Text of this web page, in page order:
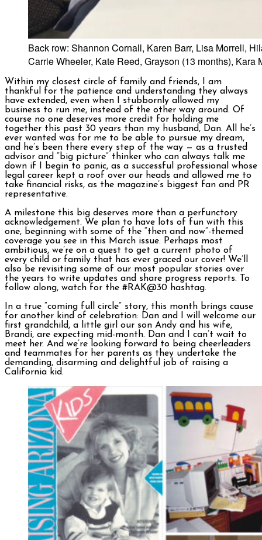
Back row: Shannon Cornall, Karen Barr, Lisa Morrell,
Carrie Wheeler, Kate Reed, Grayson (13 months),
Within my closest circle of family and friends, I am
thankful for the patience and understanding they always
have extended, even when I stubbornly allowed my
business to run me, instead of the other way around. Of
course no one deserves more credit for holding me
together this past 30 years than my husband, Dan. All he’s
ever wanted was for me to be able to pursue my dream,
and he’s been there every step of the way — as a trusted
advisor and “big picture” thinker who can always talk me
down if I begin to panic, as a successful professional whose
legal career kept a roof over our heads and allowed me to
take financial risks, as the magazine’s biggest fan and PR
representative.
A milestone this big deserves more than a perfunctory
acknowledgement. We plan to have lots of fun with this
one, beginning with some of the “then and now”-themed
coverage you see in this March issue. Perhaps most
ambitious, we’re on a quest to get a current photo of
every child or family that has ever graced our cover! We’ll
also be revisiting some of our most popular stories over
the years to write updates and share progress reports. To
follow along, watch for the #RAK@30 hashtag.
In a true “coming full circle” story, this month brings cause
for another kind of celebration: Dan and I will welcome our
first grandchild, a little girl our son Andy and his wife,
Brandi, are expecting mid-month. Dan and I can’t wait to
meet her. And we’re looking forward to being cheerleaders
and teammates for her parents as they undertake the
demanding, disarming and delightful job of raising a
California kid.